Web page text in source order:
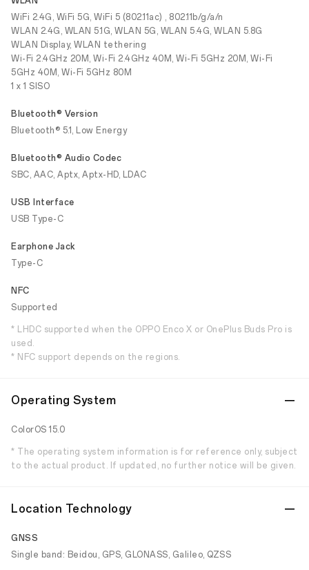
WiFi 2.4G, WiFi 5G, WiFi 5 (802.11ac) , 802.11b/g/a/n
WLAN 2.4G, WLAN 5.1G, WLAN 5G, WLAN 5.4G, WLAN 5.8G
WLAN Display, WLAN tethering
Wi-Fi 2.4GHz 20M, Wi-Fi 2.4GHz 40M, Wi-Fi 5GHz 20M, Wi-Fi
5GHz 40M, Wi-Fi 5GHz 80M
1 x 1 SISO
Bluetooth® Version
Bluetooth® 5.1, Low Energy
Bluetooth® Audio Codec
SBC, AAC, Aptx, Aptx-HD, LDAC
USB Interface
USB Type-C
Earphone Jack
Type-C
NFC
Supported
* LHDC supported when the OPPO Enco X or OnePlus Buds Pro is
used.
* NFC support depends on the regions.
Operating System
ColorOS 15.0
* The operating system information is for reference only, subject
to the actual product. If updated, no further notice will be given.
Location Technology
GNSS
Single band: Beidou, GPS, GLONASS, Galileo, QZSS